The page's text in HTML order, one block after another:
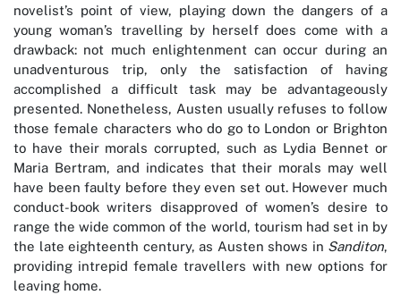
novelist’s point of view, playing down the dangers of a
young woman’s travelling by herself does come with a
drawback: not much enlightenment can occur during an
unadventurous trip, only the satisfaction of having
accomplished a difficult task may be advantageously
presented. Nonetheless, Austen usually refuses to follow
those female characters who do go to London or Brighton
to have their morals corrupted, such as Lydia Bennet or
Maria Bertram, and indicates that their morals may well
have been faulty before they even set out. However much
conduct-book writers disapproved of women’s desire to
range the wide common of the world, tourism had set in by
the late eighteenth century, as Austen shows in Sanditon,
providing intrepid female travellers with new options for
leaving home.